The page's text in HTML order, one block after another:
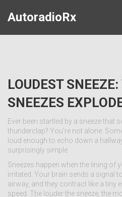
AutoradioRx
LOUDEST
SNEEZES
Ever been startled by a sneeze that
thunderclap? You’re not alone.
loud enough to echo down a
surprisingly simple.
Sneezes happen when the lining of
irritated. Your brain sends a signal
airway, and they contract like a tiny
speed. The louder the sneeze, the